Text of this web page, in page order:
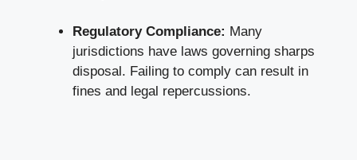
Regulatory Compliance: Many
jurisdictions have laws governing sharps
disposal. Failing to comply‌ can result in
fines and legal ⁣repercussions.